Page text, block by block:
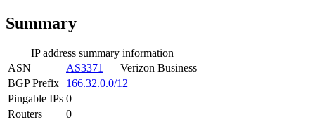
Summary
IP address summary information
ASN
AS3371 — Verizon Business
BGP Prefix
166.32.0.0/12
Pingable IPs 0
Routers
0